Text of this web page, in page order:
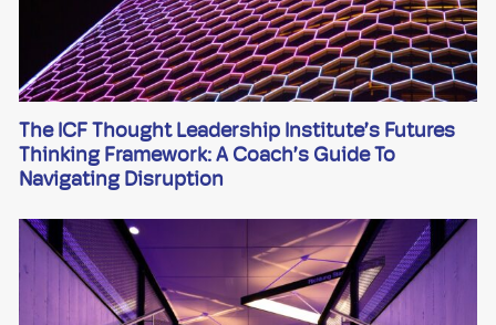
The ICF Thought Leadership Institute’s Futures
Thinking Framework: A Coach’s Guide To
Navigating Disruption